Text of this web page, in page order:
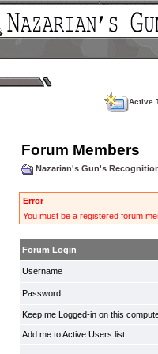
Active
Forum Members
Nazarian's Gun's
Error
You must be a registered forum
Forum Login
Username
Password
Keep me Logged-in on this
Add me to Active Users list